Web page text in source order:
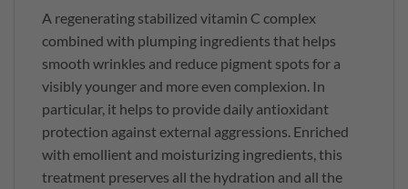
A regenerating stabilized vitamin C complex
combined with plumping ingredients that helps
smooth wrinkles and reduce pigment spots for a
visibly younger and more even complexion. In
particular, it helps to provide daily antioxidant
protection against external aggressions. Enriched
with emollient and moisturizing ingredients, this
treatment preserves all the hydration and all the